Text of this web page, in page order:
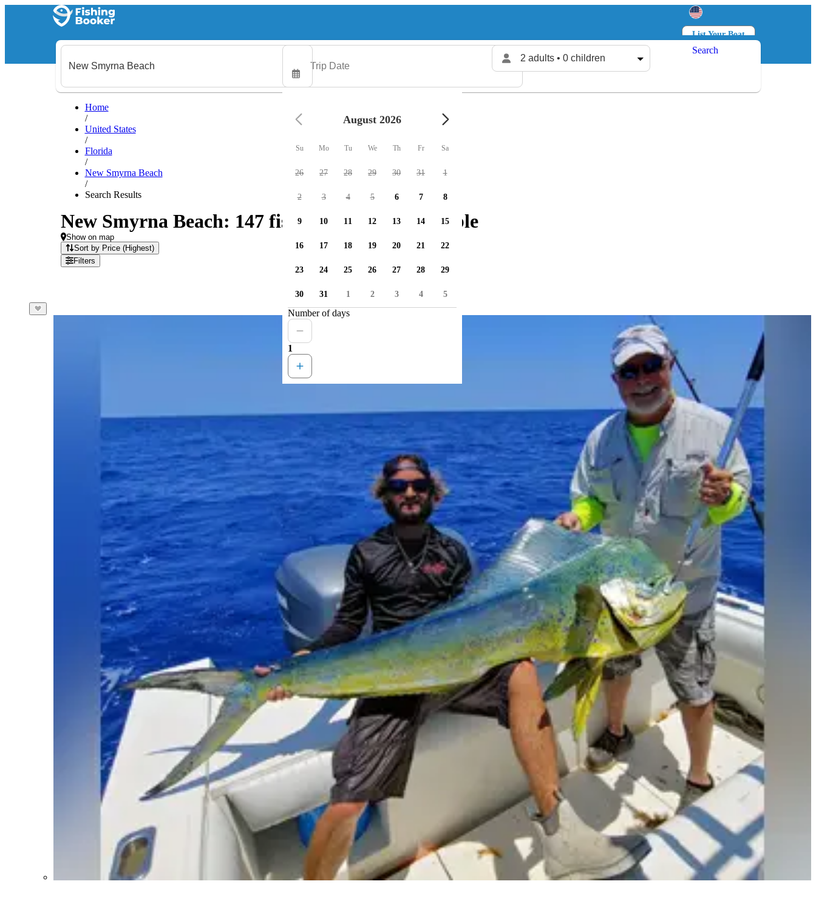
List Your Boat
Log in
2 adults • 0 children
Search
Home
/
United States
/
Florida
/
New Smyrna Beach
/
Search Results
New Smyrna Beach: 147 fishing charters available
Show on map
Sort by Price (Highest)
Filters
August 2026
Su Mo Tu We Th Fr Sa
26 27 28 29 30 31 1
2 3 4 5 6 7 8
9 10 11 12 13 14 15
16 17 18 19 20 21 22
23 24 25 26 27 28 29
30 31 1 2 3 4 5
Number of days
1